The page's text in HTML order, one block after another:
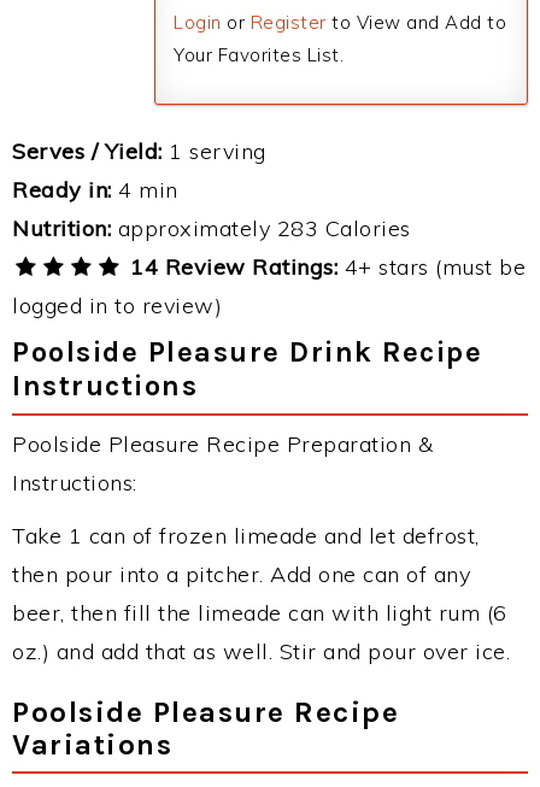
Login or Register to View and Add to
Your Favorites List.
Serves / Yield: 1 serving
Ready in: 4 min
Nutrition: approximately 283 Calories
14 Review Ratings: 4+ stars (must be
logged in to review)
Poolside Pleasure Drink Recipe
Instructions
Poolside Pleasure Recipe Preparation &
Instructions:
Take 1 can of frozen limeade and let defrost,
then pour into a pitcher. Add one can of any
beer, then fill the limeade can with light rum (6
oz.) and add that as well. Stir and pour over ice.
Poolside Pleasure Recipe
Variations